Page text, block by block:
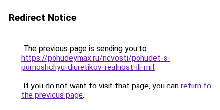
Redirect Notice
The previous page is sending you to
https://pohudeymax.ru/novosti/pohudet-s-
pomoshchyu-diuretikov-realnost-ili-mif.
If you do not want to visit that page, you can return to
the previous page.